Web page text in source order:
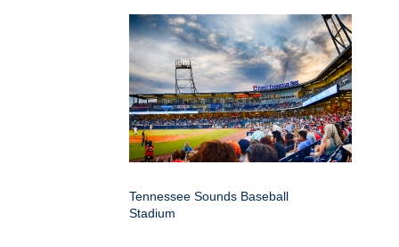
Tennessee Sounds Baseball
Stadium